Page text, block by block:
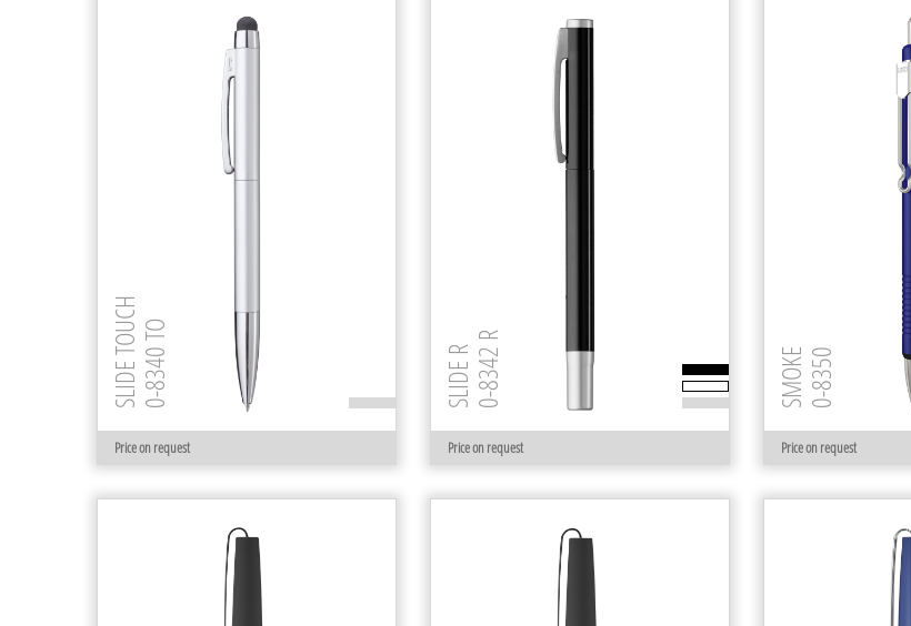
Price on request
SLIDE TOUCH0-8340 TO
Price on request
SLIDE R0-8342 R
Price on request
SMOKE0-8350